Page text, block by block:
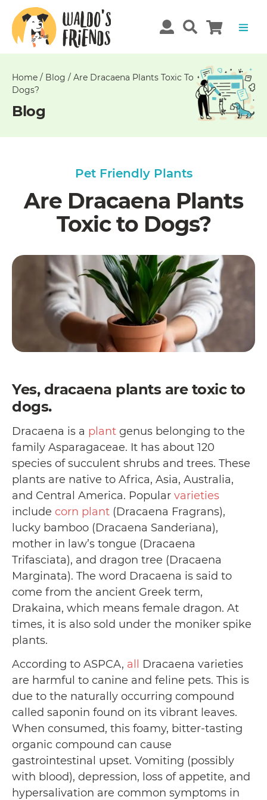
Home / Blog / Are Dracaena Plants Toxic To
Dogs?
Blog
Pet Friendly Plants
Are Dracaena Plants
Toxic to Dogs?
Yes, dracaena plants are toxic to
dogs.
Dracaena is a plant genus belonging to the
family Asparagaceae. It has about 120
species of succulent shrubs and trees. These
plants are native to Africa, Asia, Australia,
and Central America. Popular varieties
include corn plant (Dracaena Fragrans),
lucky bamboo (Dracaena Sanderiana),
mother in law’s tongue (Dracaena
Trifasciata), and dragon tree (Dracaena
Marginata). The word Dracaena is said to
come from the ancient Greek term,
Drakaina, which means female dragon. At
times, it is also sold under the moniker spike
plants.
According to ASPCA, all
Dracaena varieties
are harmful to canine and feline pets. This is
due to the naturally occurring compound
called saponin found on its vibrant leaves.
When consumed, this foamy, bitter-tasting
organic compound can cause
gastrointestinal upset. Vomiting (possibly
with blood), depression, loss of appetite, and
hypersalivation are common symptoms in
Unable
get
comments!